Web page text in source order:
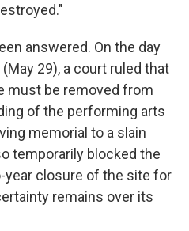
answered. On the day
29), a court ruled that
must be removed from
of the performing arts
memorial to a slain
temporarily blocked the
year closure of the site for
remains over its